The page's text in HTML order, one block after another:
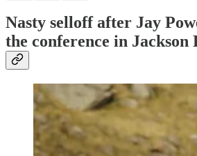
Nasty selloff after Jay
the conference in Jackson